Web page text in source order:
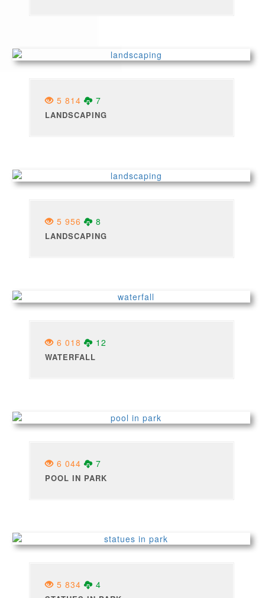
5 814 7
LANDSCAPING
5 956 8
LANDSCAPING
6 018 12
WATERFALL
6 044 7
POOL IN PARK
5 834 4